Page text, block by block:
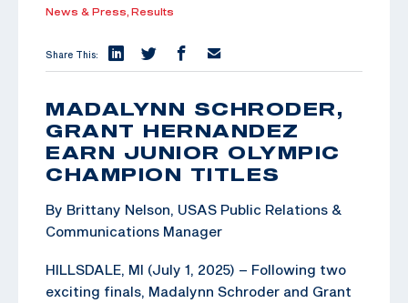
News & Press, Results
Share This:
MADALYNN SCHRODER,
GRANT HERNANDEZ
EARN JUNIOR OLYMPIC
CHAMPION TITLES
By Brittany Nelson, USAS Public Relations &
Communications Manager
HILLSDALE, MI (July 1, 2025) – Following two
exciting finals, Madalynn Schroder and Grant